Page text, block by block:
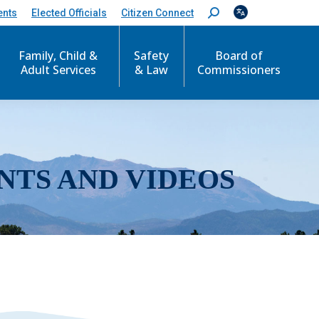
Elected Officials Citizen Connect
S
e
c
Family, Child &
Adult Services
Safety
& Law
Board of
Commissioners
AND VIDEOS